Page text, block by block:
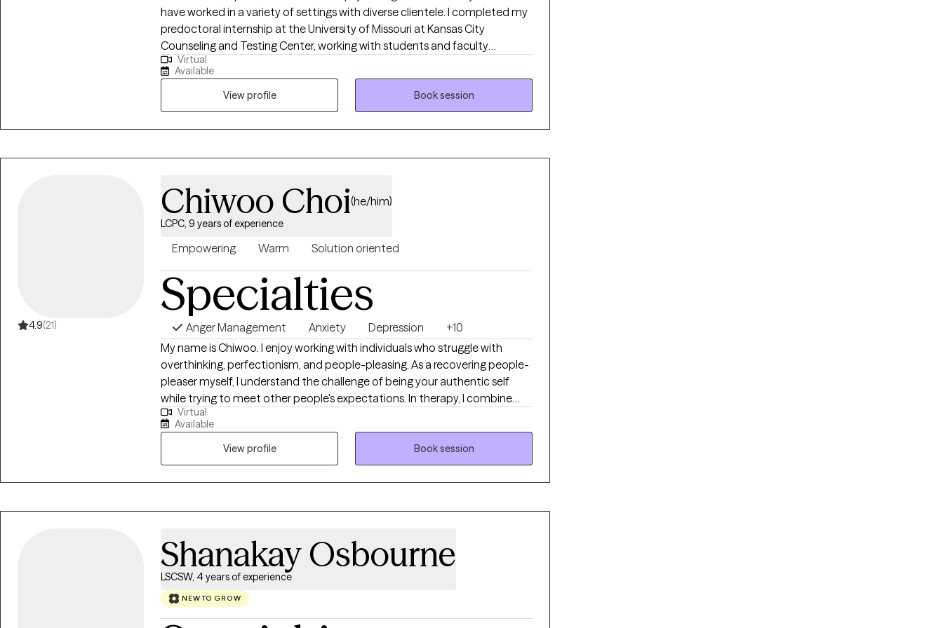
have worked in a variety of settings with diverse clientele. I completed my
predoctoral internship at the University of Missouri at Kansas City
Counseling and Testing Center, working with students and faculty
providing individual, couples, and group therapy. I also engaged in outreach
activities to promote mental health awareness in the university
community. During my postdoctoral internship at Miami County Mental
Health Center, I treated children, adolescents, and adults presenting with a
wide range of issues and challenges. I enjoyed working with clients of
Virtual
Available
View profile
Book session
4.9(21)
Chiwoo Choi(he/him)
LCPC, 9 years of experience
Empowering Warm Solution oriented
Specialties
Anger Management Anxiety Depression
+10
My name is Chiwoo. I enjoy working with individuals who struggle with
overthinking, perfectionism, and people-pleasing. As a recovering people-
pleaser myself, I understand the challenge of being your authentic self
while trying to meet other people's expectations. In therapy, I combine
evidence-based approaches with my own healing journey to help you feel
less alone, build self-trust, and live with more confidence.
Virtual
Available
View profile
Book session
Shanakay Osbourne
LSCSW, 4 years of experience
NEW TO GROW